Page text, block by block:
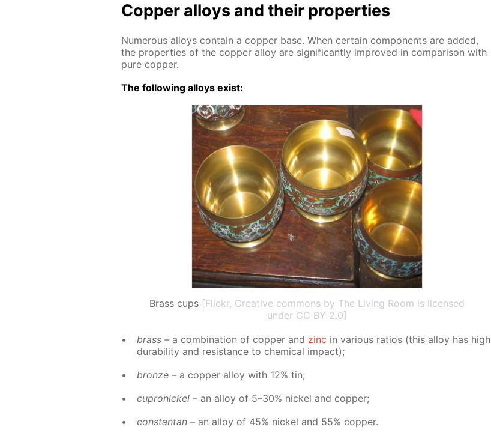
Cop­per al­loys and their prop­er­ties
Nu­mer­ous al­loys con­tain a cop­per base. When cer­tain com­po­nents are added,
the prop­er­ties of the cop­per al­loy are sig­nif­i­cant­ly im­proved in com­par­i­son with
pure cop­per.
The fol­low­ing al­loys ex­ist:
Brass cups [Flickr, Creative commons by The Living Room is licensed
under CC BY 2.0]
brass– a com­bi­na­tion of cop­per and zinc in var­i­ous ra­tios (this al­loy has high
dura­bil­i­ty and re­sis­tance to chem­i­cal im­pact);
bronze– a cop­per al­loy with 12% tin;
cupron­ick­el– an al­loy of 5–30% nick­el and cop­per;
con­stan­tan– an al­loy of 45% nick­el and 55% cop­per.